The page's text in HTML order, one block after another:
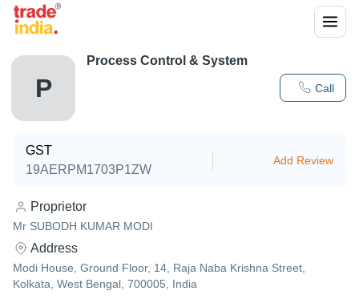
P Call
Process Control & System
GST
19AERPM1703P1ZW
Add Review
Proprietor
Mr SUBODH KUMAR MODI
Address
Modi House, Ground Floor, 14, Raja Naba Krishna Street,
Kolkata, West Bengal, 700005, India